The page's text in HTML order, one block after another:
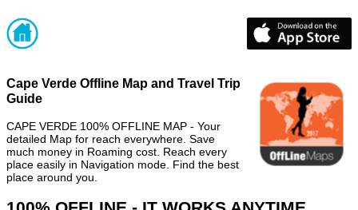
Cape Verde Offline Map and Travel Trip
Guide
CAPE VERDE 100% OFFLINE MAP - Your
detailed Map for reach everywhere. Save
much money in Roaming cost. Reach every
place easily in Navigation mode. Find the best
place around you.